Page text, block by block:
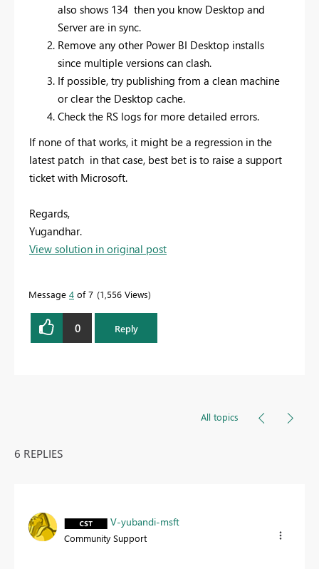
also shows 134 then you know Desktop and
Server are in sync.
Remove any other Power BI Desktop installs
since multiple versions can clash.
If possible, try publishing from a clean machine
or clear the Desktop cache.
Check the RS logs for more detailed errors.
If none of that works, it might be a regression in the
latest patch in that case, best bet is to raise a support
ticket with Microsoft.
Regards,
Yugandhar.
View solution in original post
Message 4 of 7 1,556 Views
0 Reply
All topics
6 REPLIES
V-yubandi-msft
Community Support